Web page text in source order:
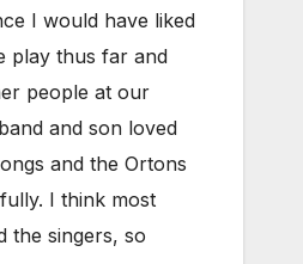
I would have liked
play thus far and
people at our
and son loved
and the Ortons
I think most
the singers, so